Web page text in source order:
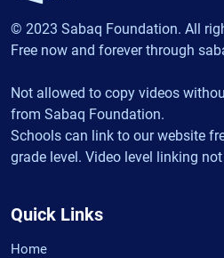
© 2023 Sabaq Foundation. All
Free now and forever through
Not allowed to copy videos
from Sabaq Foundation.
Schools can link to our website
grade level. Video level linking
Quick Links
Home